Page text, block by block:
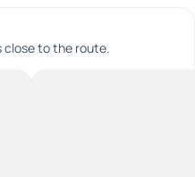
close to the route.